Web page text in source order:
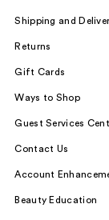
Shipping and
Returns
Gift Cards
Ways to Shop
Guest Services
Contact Us
Account
Beauty Education